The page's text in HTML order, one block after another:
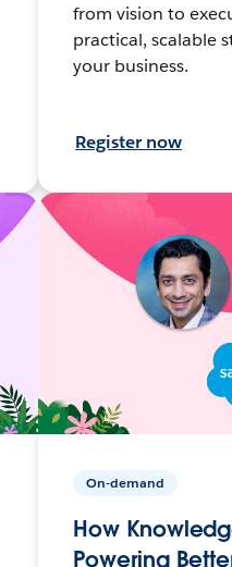
from vision to
practical, scalable
your business.
Register now
On-demand
How
Powering